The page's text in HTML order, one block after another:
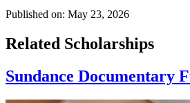
Published on: May 23, 2026
Related Scholarships
Sundance Documentary